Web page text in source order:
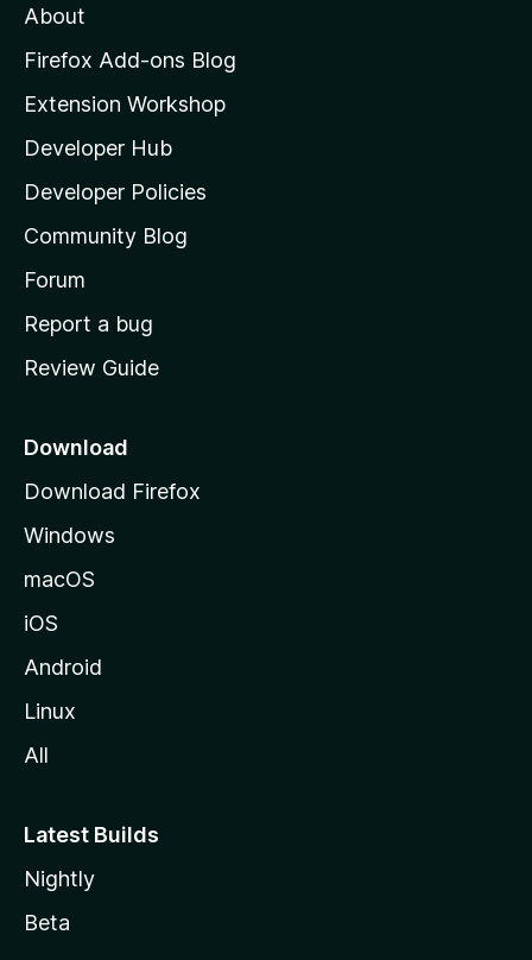
o
z
l
l
a
s
h
o
e
a
e
About
Firefox Add-ons Blog
Extension Workshop
Developer Hub
Developer Policies
Community Blog
Forum
Report a bug
Review Guide
Download
Download Firefox
Windows
macOS
iOS
Android
Linux
All
Latest Builds
Nightly
Beta